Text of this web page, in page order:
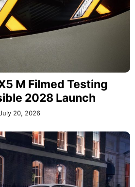
M Filmed Testing
2028 Launch
20, 2026